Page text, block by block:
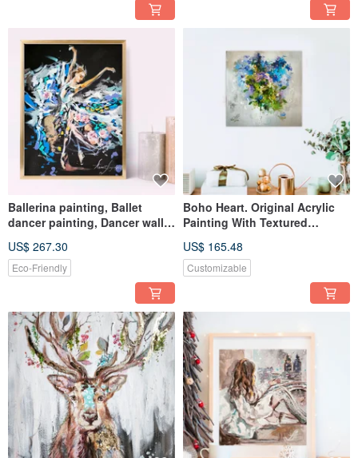
Ballerina painting, Ballet
dancer painting, Dancer wall
US$ 267.30
Eco-Friendly
Boho Heart. Original Acrylic
Painting With Textured
US$ 165.48
Customizable